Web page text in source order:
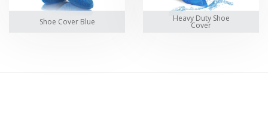
Shoe Cover Blue Heavy Duty Shoe
Cover